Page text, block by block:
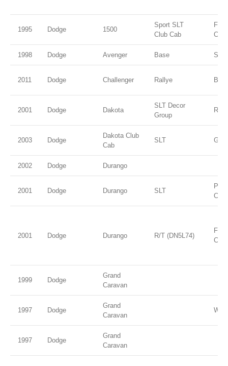
1995 Dodge 1500
Sport SLT
Club Cab
Coat
1998 Dodge Avenger Base
2011 Dodge Challenger Rallye
2001 Dodge Dakota
SLT Decor
Group
Red
2003 Dodge
Dakota Club
Cab
SLT
2002 Dodge Durango
2001 Dodge Durango SLT
Coat
2001 Dodge Durango R/T (DN5L74)
Coat
1999 Dodge
Grand
Caravan
1997 Dodge
Grand
Caravan
1997 Dodge
Grand
Caravan